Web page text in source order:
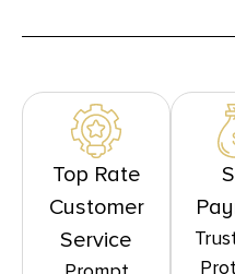
Top Rate
Customer
Service